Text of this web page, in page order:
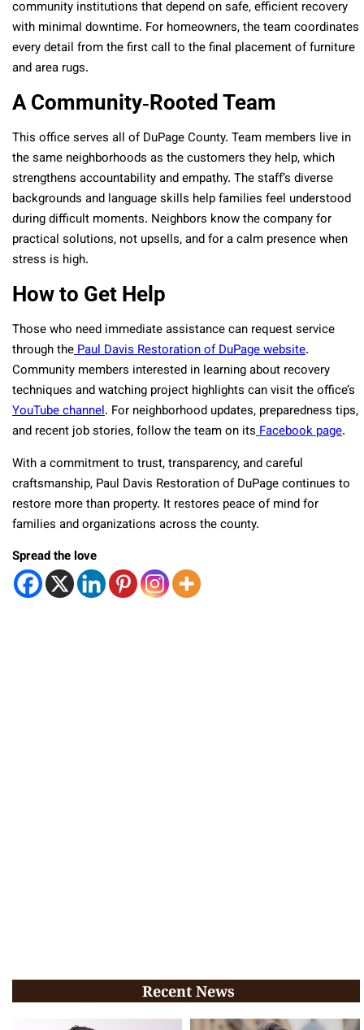
community institutions that depend on safe, efficient recovery
with minimal downtime. For homeowners, the team coordinates
every detail from the first call to the final placement of furniture
and area rugs.
A Community‑Rooted Team
This office serves all of DuPage County. Team members live in
the same neighborhoods as the customers they help, which
strengthens accountability and empathy. The staff’s diverse
backgrounds and language skills help families feel understood
during difficult moments. Neighbors know the company for
practical solutions, not upsells, and for a calm presence when
stress is high.
How to Get Help
Those who need immediate assistance can request service
through thePaul Davis Restoration of DuPage website.
Community members interested in learning about recovery
techniques and watching project highlights can visit the office’s
YouTube channel. For neighborhood updates, preparedness tips,
and recent job stories, follow the team on its Facebook page.
With a commitment to trust, transparency, and careful
craftsmanship, Paul Davis Restoration of DuPage continues to
restore more than property. It restores peace of mind for
families and organizations across the county.
Spread the love
Recent News